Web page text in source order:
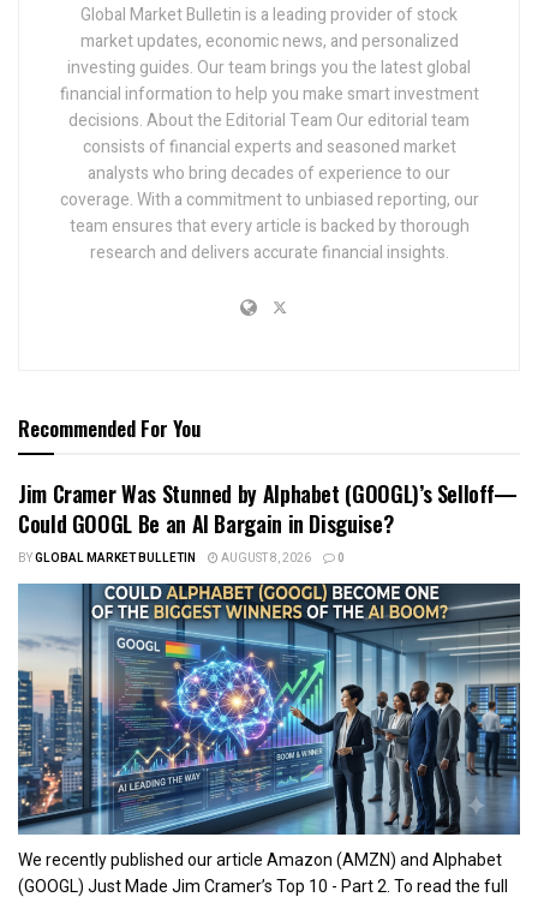
Global Market Bulletin is a leading provider of stock
market updates, economic news, and personalized
investing guides. Our team brings you the latest global
financial information to help you make smart investment
decisions. About the Editorial Team Our editorial team
consists of financial experts and seasoned market
analysts who bring decades of experience to our
coverage. With a commitment to unbiased reporting, our
team ensures that every article is backed by thorough
research and delivers accurate financial insights.
Recommended For You
Jim Cramer Was Stunned by Alphabet (GOOGL)’s Selloff—
Could GOOGL Be an AI Bargain in Disguise?
BYGLOBAL MARKET BULLETIN AUGUST 8, 2026 0
We recently published our article Amazon (AMZN) and Alphabet
(GOOGL) Just Made Jim Cramer’s Top 10 - Part 2. To read the full